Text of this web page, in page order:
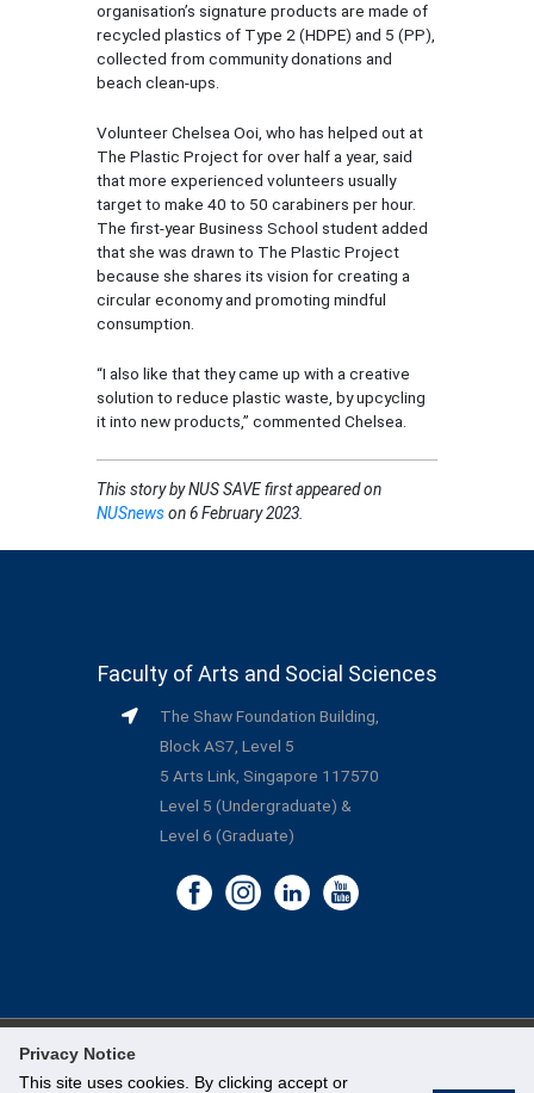
Privacy Notice
This site uses cookies. By clicking accept or
organisation’s signature products are made of
recycled plastics of Type 2 (HDPE) and 5 (PP),
collected from community donations and
beach clean-ups.
Volunteer Chelsea Ooi, who has helped out at
The Plastic Project for over half a year, said
that more experienced volunteers usually
target to make 40 to 50 carabiners per hour.
The first-year Business School student added
that she was drawn to The Plastic Project
because she shares its vision for creating a
circular economy and promoting mindful
consumption.
“I also like that they came up with a creative
solution to reduce plastic waste, by upcycling
it into new products,” commented Chelsea.
This story byNUS SAVEfirst appeared on
NUSnewson 6 February 2023.
Faculty of Arts and Social Sciences
The Shaw Foundation Building,
Block AS7, Level 5
5 Arts Link, Singapore 117570
Level 5 (Undergraduate) &
Level 6 (Graduate)
©